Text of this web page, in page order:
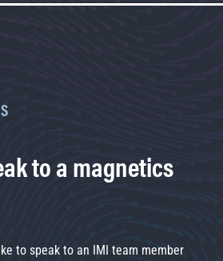
to a magnetics
to speak to an IMI team member